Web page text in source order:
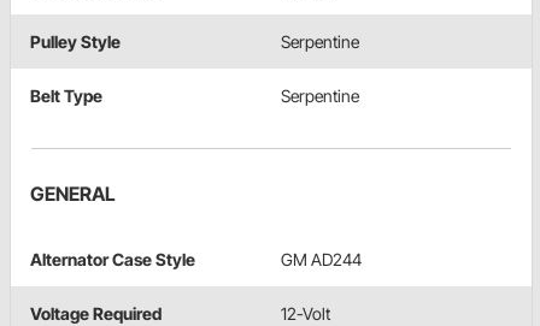
Pulley Style Serpentine
Belt Type Serpentine
GENERAL
Alternator Case Style GM AD244
Voltage Required 12-Volt